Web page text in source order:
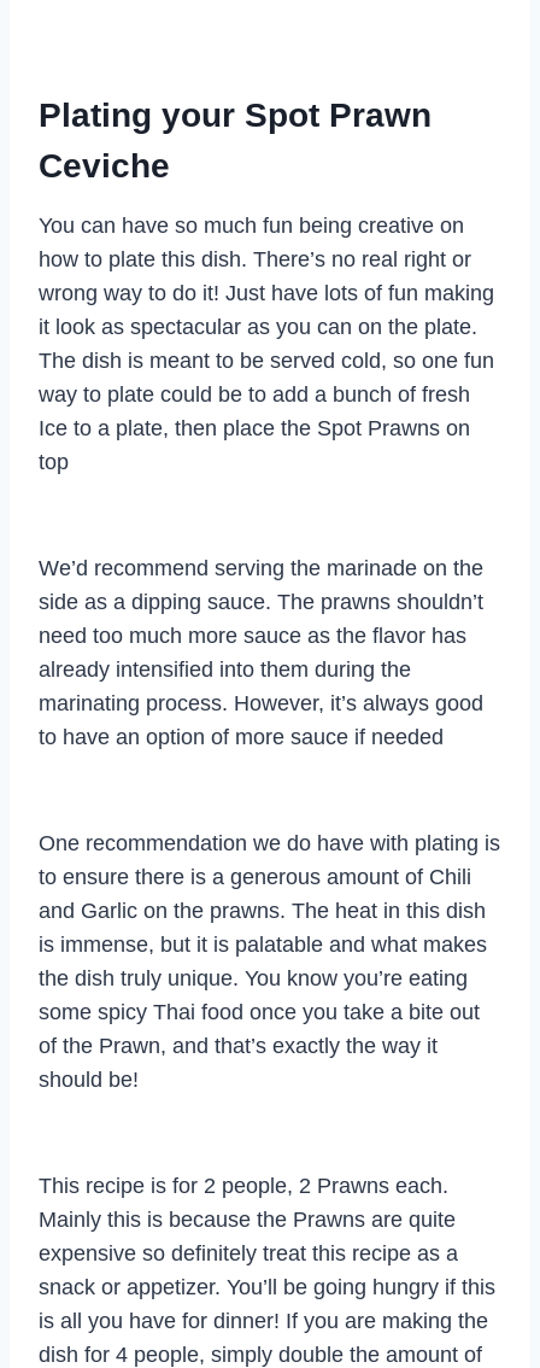
Plating your Spot Prawn
Ceviche
You can have so much fun being creative on
how to plate this dish. There’s no real right or
wrong way to do it! Just have lots of fun making
it look as spectacular as you can on the plate.
The dish is meant to be served cold, so one fun
way to plate could be to add a bunch of fresh
Ice to a plate, then place the Spot Prawns on
top
We’d recommend serving the marinade on the
side as a dipping sauce. The prawns shouldn’t
need too much more sauce as the flavor has
already intensified into them during the
marinating process. However, it’s always good
to have an option of more sauce if needed
One recommendation we do have with plating is
to ensure there is a generous amount of Chili
and Garlic on the prawns. The heat in this dish
is immense, but it is palatable and what makes
the dish truly unique. You know you’re eating
some spicy Thai food once you take a bite out
of the Prawn, and that’s exactly the way it
should be!
This recipe is for 2 people, 2 Prawns each.
Mainly this is because the Prawns are quite
expensive so definitely treat this recipe as a
snack or appetizer. You’ll be going hungry if this
is all you have for dinner! If you are making the
dish for 4 people, simply double the amount of